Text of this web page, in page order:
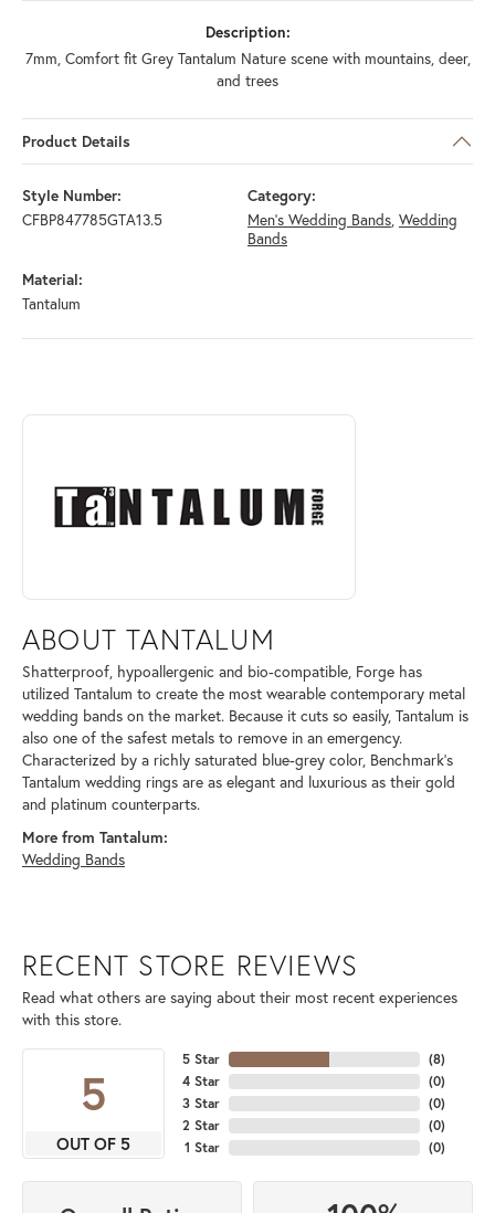
Description:
7mm, Comfort fit Grey Tantalum Nature scene with mountains, deer,
and trees
Product Details
Style Number:
CFBP847785GTA13.5
Category:
Men's Wedding Bands, Wedding
Bands
Material:
Tantalum
ABOUT TANTALUM
Discover more about Tantalum, the brand behind your selected piece.
ABOUT TANTALUM
Shatterproof, hypoallergenic and bio-compatible, Forge has
utilized Tantalum to create the most wearable contemporary metal
wedding bands on the market. Because it cuts so easily, Tantalum is
also one of the safest metals to remove in an emergency.
Characterized by a richly saturated blue-grey color, Benchmark's
Tantalum wedding rings are as elegant and luxurious as their gold
and platinum counterparts.
More from Tantalum:
Wedding Bands
RECENT STORE REVIEWS
Read what others are saying about their most recent experiences
with this store.
5
OUT OF 5
5 Star
4 Star
3 Star
2 Star
1 Star
(8)
(0)
(0)
(0)
(0)